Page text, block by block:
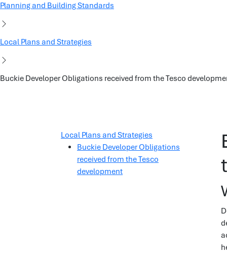
Planning and Building Standards
Local Plans and Strategies
Buckie Developer Obligations received from the Tesco
Local Plans and Strategies
Buckie Developer Obligations
received from the Tesco
development